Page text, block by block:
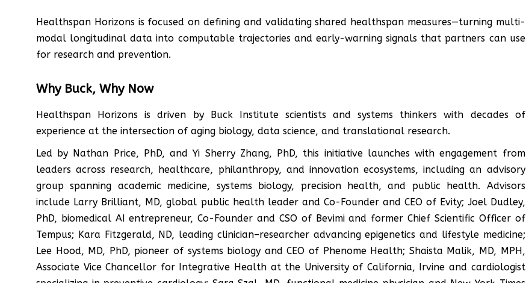
Healthspan Horizons is focused on defining and validating shared healthspan measures—turning multi-
modal longitudinal data into computable trajectories and early-warning signals that partners can use
for research and prevention.
Why Buck, Why Now
Healthspan Horizons is driven by Buck Institute scientists and systems thinkers with decades of
experience at the intersection of aging biology, data science, and translational research.
Led by Nathan Price, PhD, and Yi Sherry Zhang, PhD, this initiative launches with engagement from
leaders across research, healthcare, philanthropy, and innovation ecosystems, including an advisory
group spanning academic medicine, systems biology, precision health, and public health. Advisors
include Larry Brilliant, MD, global public health leader and Co-Founder and CEO of Evity; Joel Dudley,
PhD, biomedical AI entrepreneur, Co-Founder and CSO of Bevimi and former Chief Scientific Officer of
Tempus; Kara Fitzgerald, ND, leading clinician–researcher advancing epigenetics and lifestyle medicine;
Lee Hood, MD, PhD, pioneer of systems biology and CEO of Phenome Health; Shaista Malik, MD, MPH,
Associate Vice Chancellor for Integrative Health at the University of California, Irvine and cardiologist